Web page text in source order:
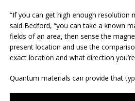
“If you can get high enough resolution
said Bedford, “you can take a known
fields of an area, then sense the
present location and use the
exact location and what direction
Quantum materials can provide that